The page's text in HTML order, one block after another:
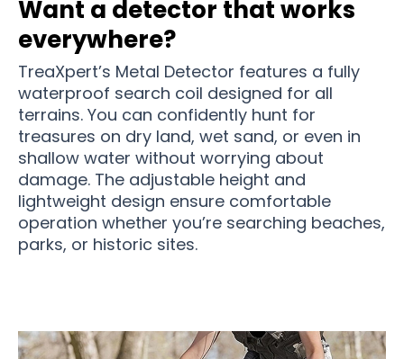
Want a detector that works
everywhere?
TreaXpert’s Metal Detector features a fully
waterproof search coil designed for all
terrains. You can confidently hunt for
treasures on dry land, wet sand, or even in
shallow water without worrying about
damage. The adjustable height and
lightweight design ensure comfortable
operation whether you’re searching beaches,
parks, or historic sites.